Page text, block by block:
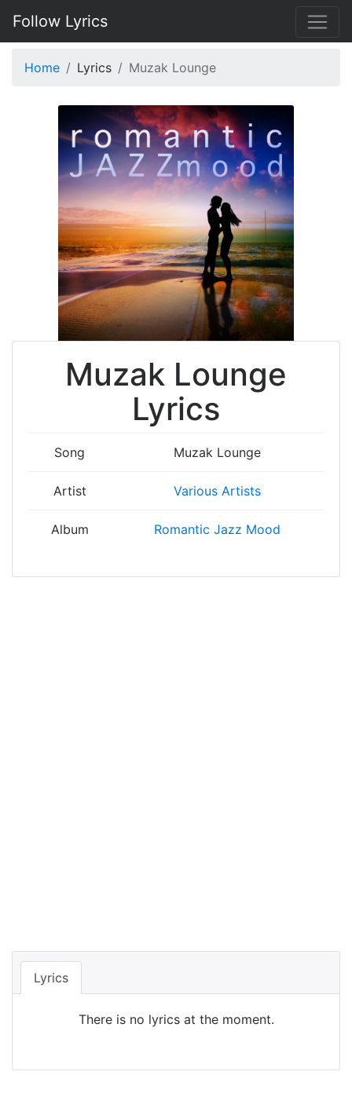
Follow Lyrics
Home Lyrics Muzak Lounge
Muzak Lounge
Lyrics
Song Muzak Lounge
Artist Various Artists
Album Romantic Jazz Mood
Lyrics
There is no lyrics at the moment.